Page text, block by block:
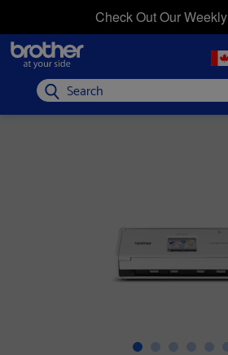
Check Out Our Weekly
Search